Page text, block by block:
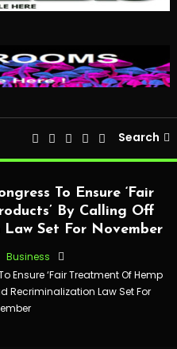
Search
To Ensure ‘Fair
By Calling Off
Set For November
Business
Ensure ‘Fair Treatment Of Hemp
Recriminalization Law Set For